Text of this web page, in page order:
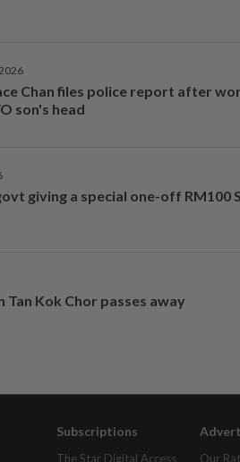
Chan files police report after
son's head
giving a special one-off RM100
Tan Kok Chor passes away
Subscriptions
The Star Digital Access Our